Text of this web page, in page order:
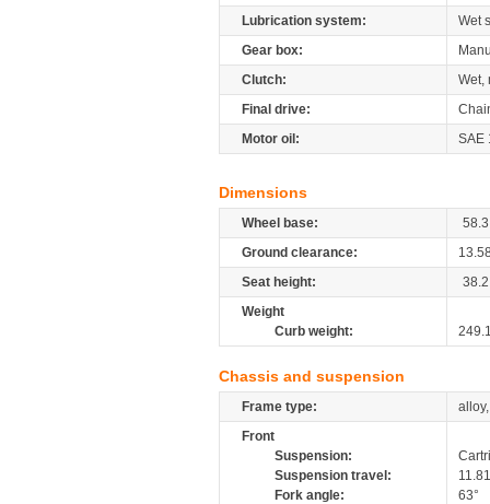
Lubrication system:
Wet
Gear box:
Clutch:
Wet,
Final drive:
Motor oil:
SAE
Dimensions
Wheel base:
58.3
Ground clearance:
Seat height:
38.2
Weight
Curb weight:
Chassis and suspension
Frame type:
Front
Suspension:
Suspension travel:
Fork angle:
63°